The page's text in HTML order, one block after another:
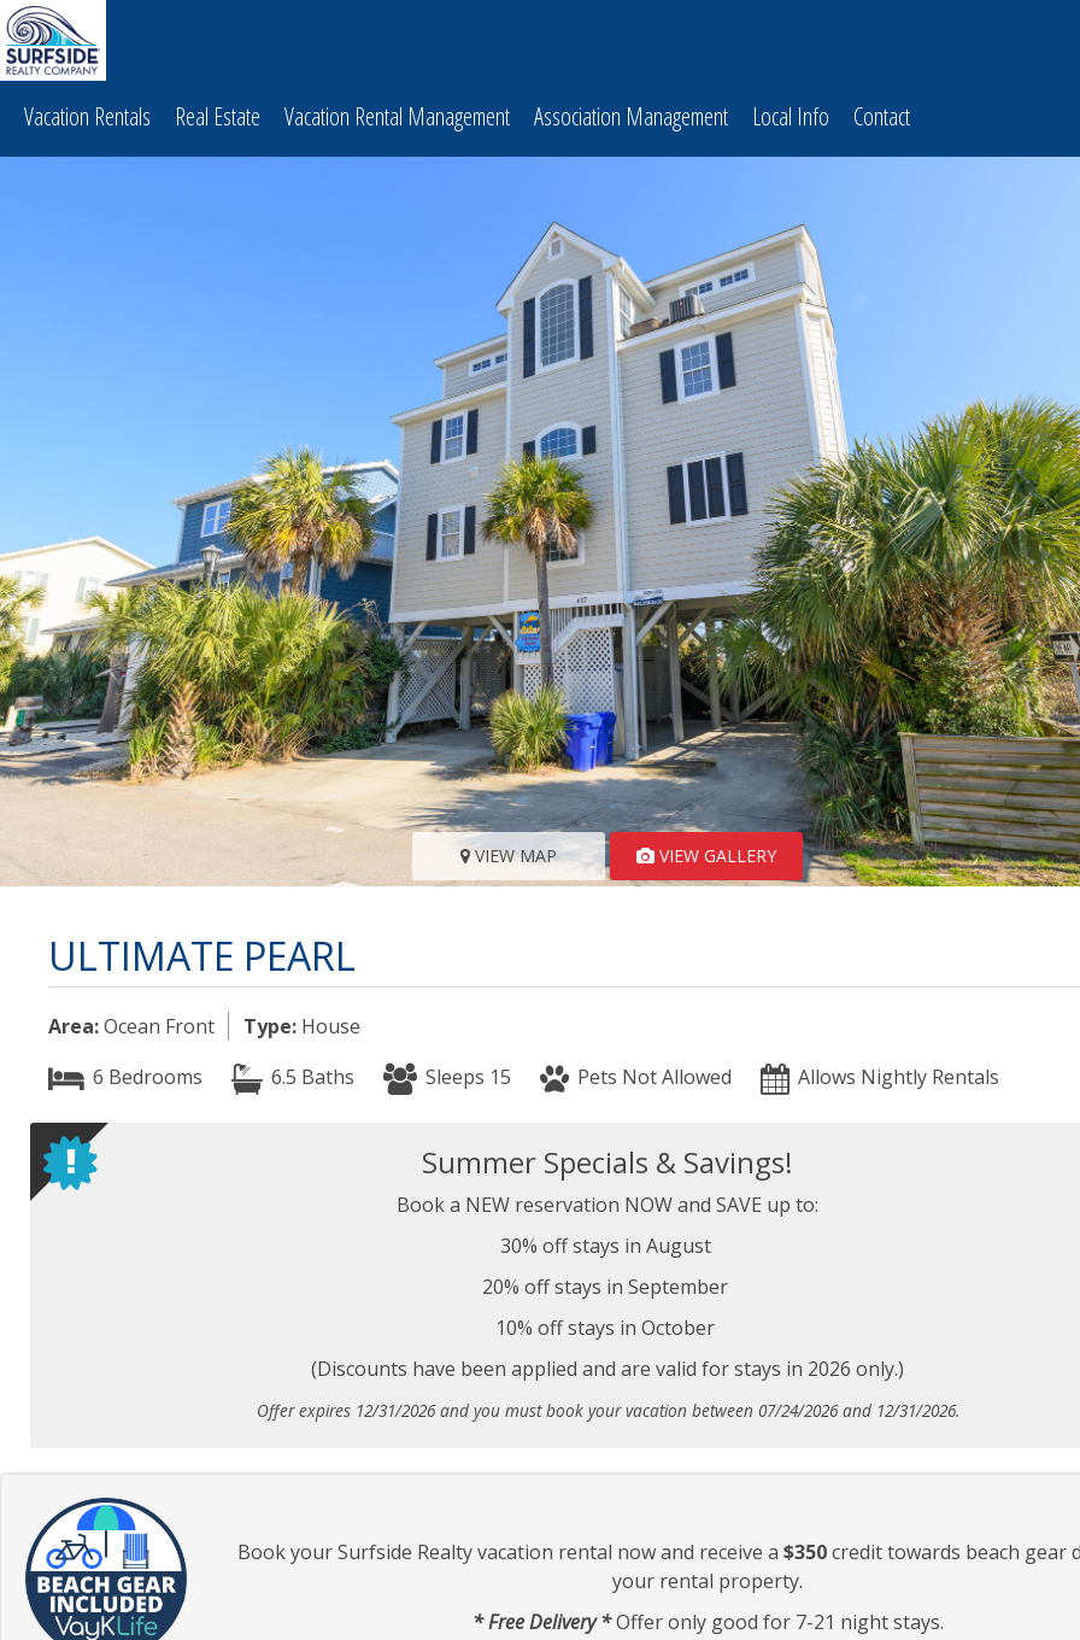
Vacation Rentals Real Estate Vacation Rental Management Association Management Local Info Contact
VIEW MAP VIEW GALLERY
ULTIMATE PEARL
Area:Ocean Front Type: House
6 Bedrooms
6.5 Baths Sleeps 15 Pets Not Allowed Allows Nightly Rentals
Summer Specials & Savings!
Book a NEW reservation NOW and SAVE up to:
30% off stays in August
20% off stays in September
10% off stays in October
(Discounts have been applied and are valid for stays in 2026 only.)
Offer expires 12/31/2026 and you must book your vacation between 07/24/2026 and 12/31/2026.
Book your Surfside Realty vacation rental now and receive a$350credit towards beach gear
your rental property.
* Free Delivery *Offer only good for 7-21 night stays.